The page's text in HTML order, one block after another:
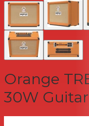
Orange
30W